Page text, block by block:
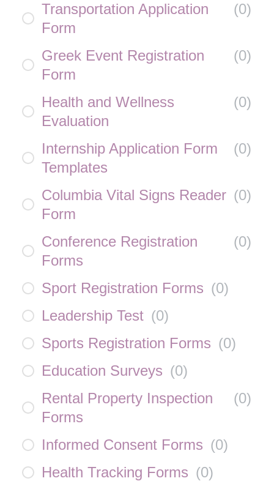
Transportation Application
Form
(0)
Greek Event Registration
Form
(0)
Health and Wellness
Evaluation
(0)
Internship Application Form
Templates
(0)
Columbia Vital Signs Reader
Form
(0)
Conference Registration
Forms
(0)
Sport Registration Forms (0)
Leadership Test (0)
Sports Registration Forms (0)
Education Surveys (0)
Rental Property Inspection
Forms
(0)
Informed Consent Forms (0)
Health Tracking Forms (0)